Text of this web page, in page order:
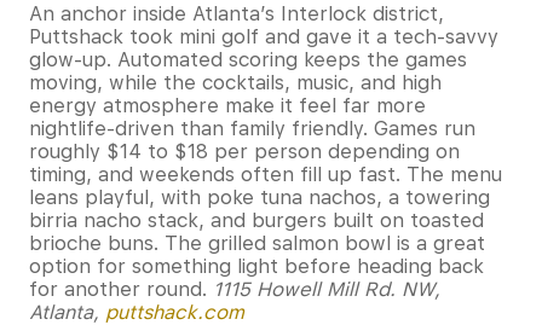
An anchor inside Atlanta’s Interlock district,
Puttshack took mini golf and gave it a tech-savvy
glow-up. Automated scoring keeps the games
moving, while the cocktails, music, and high
energy atmosphere make it feel far more
nightlife-driven than family friendly. Games run
roughly $14 to $18 per person depending on
timing, and weekends often fill up fast. The menu
leans playful, with poke tuna nachos, a towering
birria nacho stack, and burgers built on toasted
brioche buns. The grilled salmon bowl is a great
option for something light before heading back
for another round. 1115 Howell Mill Rd. NW,
Atlanta, puttshack.com